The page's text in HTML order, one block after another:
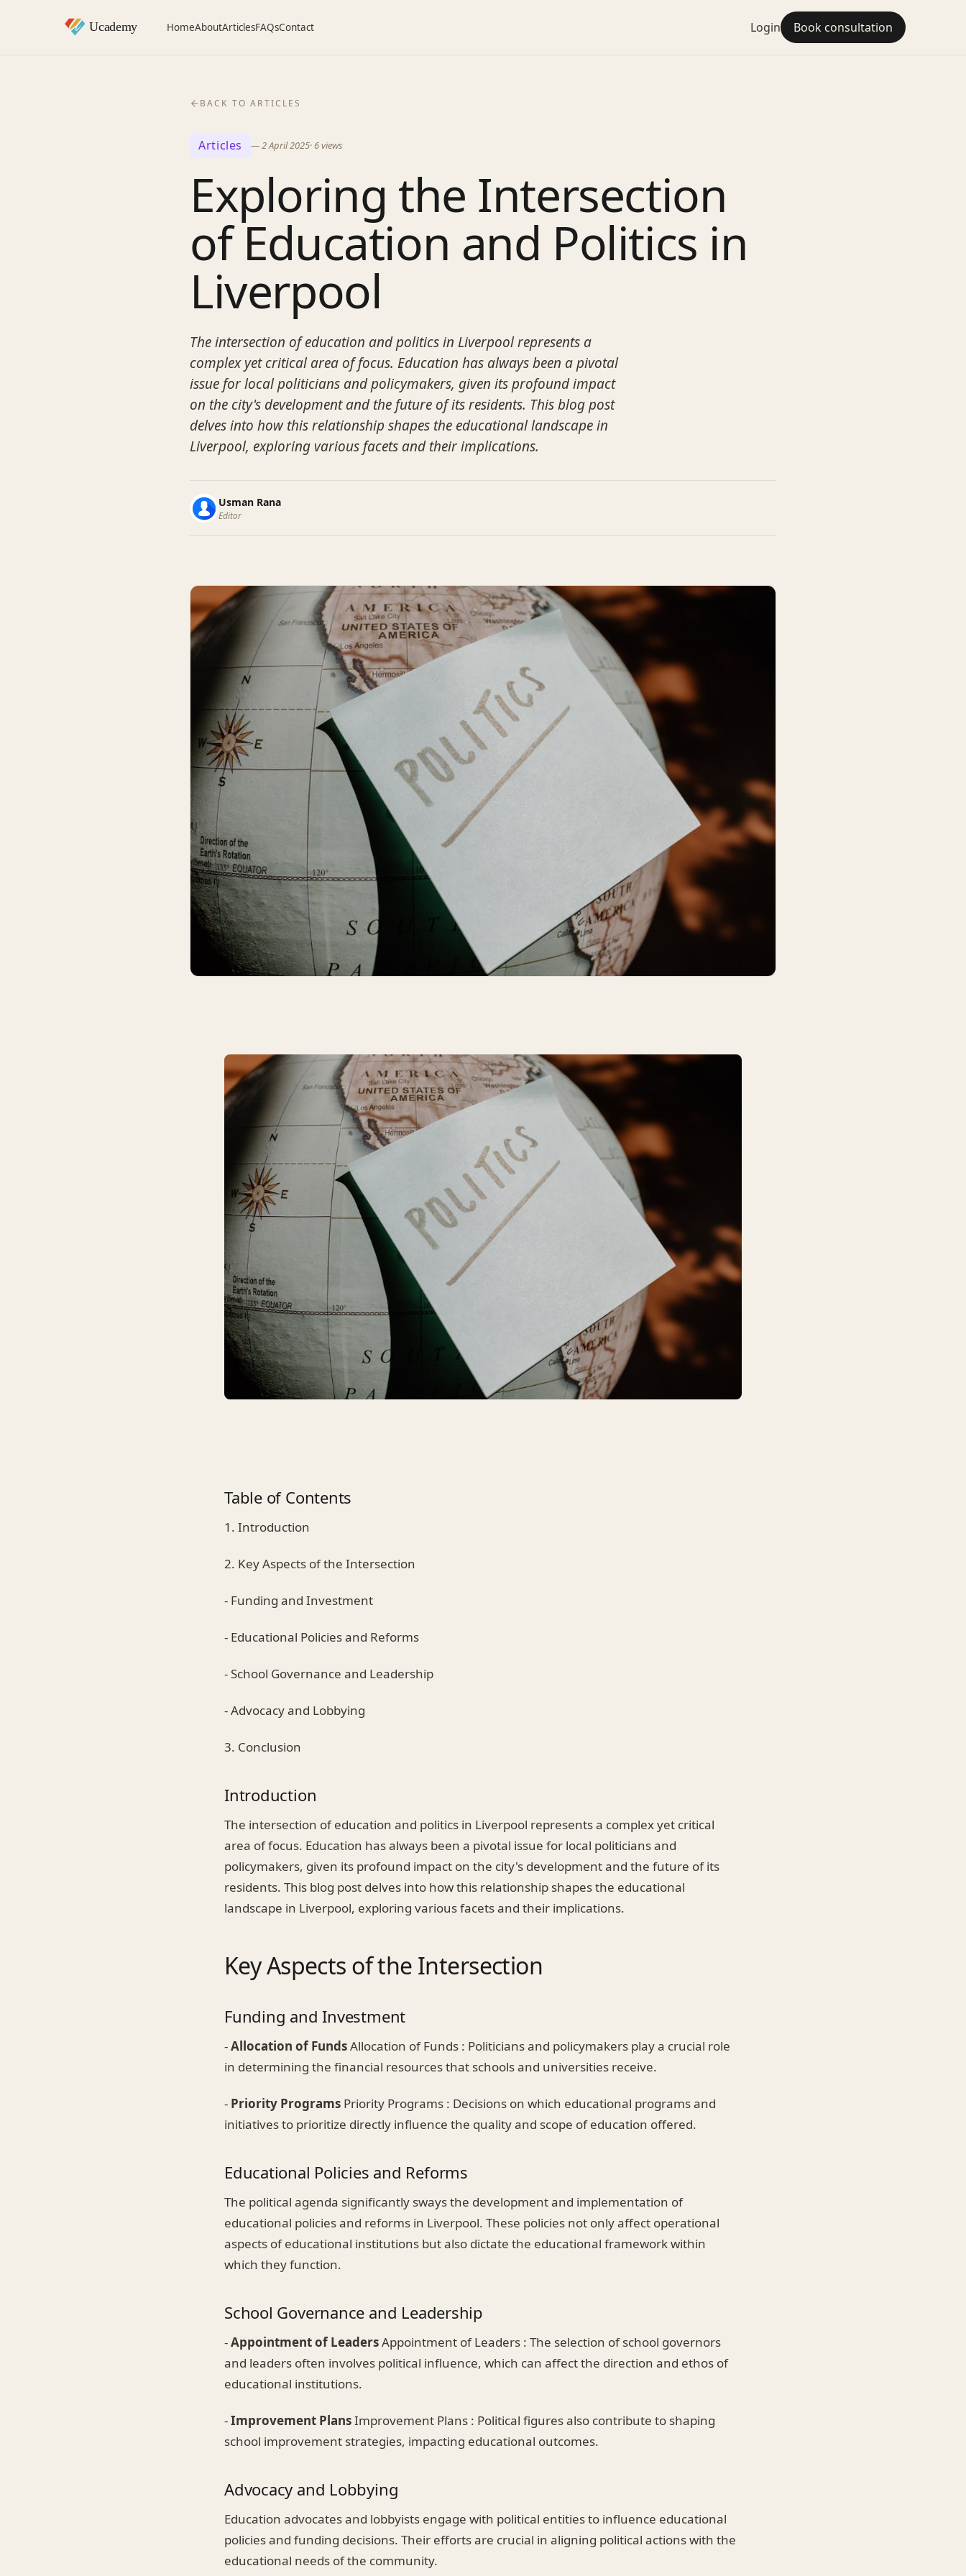
HomeAboutArticlesFAQsContact Login Book consultation
BACK TO ARTICLES
Articles —2 April 2025· 6views
Exploring the Intersection
of Education and Politics in
Liverpool
The intersection of education and politics in Liverpool represents a
complex yet critical area of focus. Education has always been a pivotal
issue for local politicians and policymakers, given its profound impact
on the city's development and the future of its residents. This blog post
delves into how this relationship shapes the educational landscape in
Liverpool, exploring various facets and their implications.
Usman Rana
Editor
Table of Contents
1. Introduction
2. Key Aspects of the Intersection
- Funding and Investment
- Educational Policies and Reforms
- School Governance and Leadership
- Advocacy and Lobbying
3. Conclusion
Introduction
The intersection of education and politics in Liverpool represents a complex yet critical
area of focus. Education has always been a pivotal issue for local politicians and
policymakers, given its profound impact on the city's development and the future of its
residents. This blog post delves into how this relationship shapes the educational
landscape in Liverpool, exploring various facets and their implications.
Key Aspects of the Intersection
Funding and Investment
-Allocation of FundsAllocation of Funds : Politicians and policymakers play a crucial role
in determining the financial resources that schools and universities receive.
- Priority Programs Priority Programs : Decisions on which educational programs and
initiatives to prioritize directly influence the quality and scope of education offered.
Educational Policies and Reforms
The political agenda significantly sways the development and implementation of
educational policies and reforms in Liverpool. These policies not only affect operational
aspects of educational institutions but also dictate the educational framework within
which they function.
School Governance and Leadership
-Appointment of LeadersAppointment of Leaders : The selection of school governors
and leaders often involves political influence, which can affect the direction and ethos of
educational institutions.
-Improvement PlansImprovement Plans : Political figures also contribute to shaping
school improvement strategies, impacting educational outcomes.
Advocacy and Lobbying
Education advocates and lobbyists engage with political entities to influence educational
policies and funding decisions. Their efforts are crucial in aligning political actions with the
educational needs of the community.